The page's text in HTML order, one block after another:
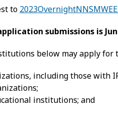
to
submissions is
below may apply for
including those with
institutions; and